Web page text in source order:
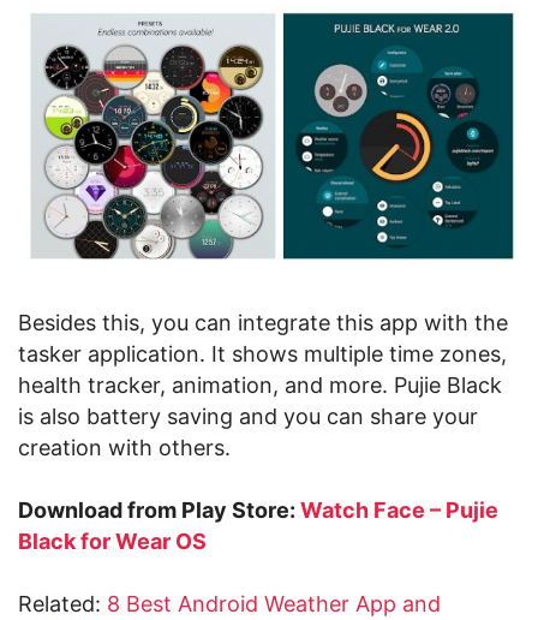
Besides this, you can integrate this app with the
tasker application. It shows multiple time zones,
health tracker, animation, and more. Pujie Black
is also battery saving and you can share your
creation with others.
Download from Play Store: Watch Face – Pujie
Black for Wear OS
Related: 8 Best Android Weather App and